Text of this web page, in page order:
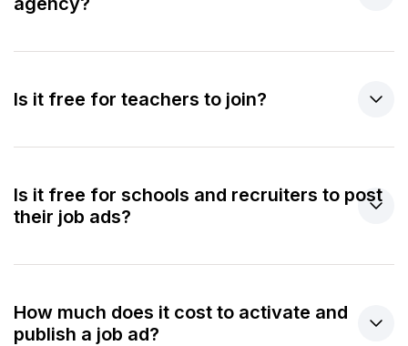
Is it free for teachers to join?
Is it free for schools and recruiters to post
their job ads?
How much does it cost to activate and
publish a job ad?